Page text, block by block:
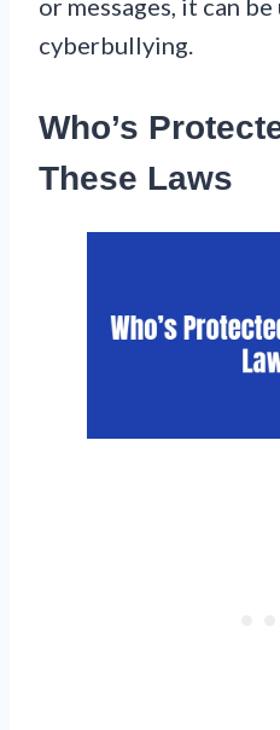
or messages, it can
cyberbullying.
Who’s
These Laws